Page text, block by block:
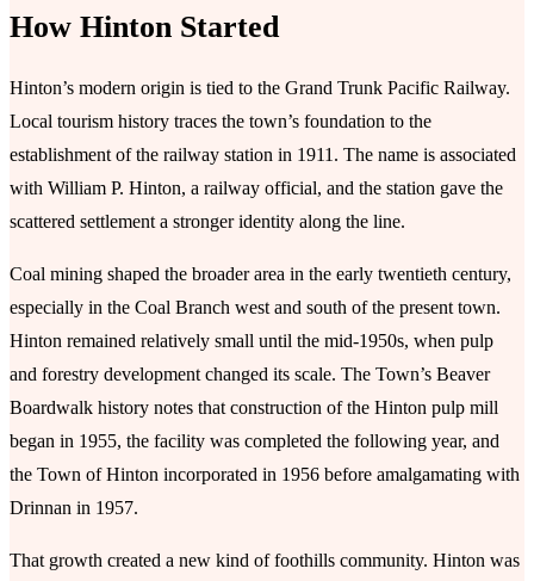
How Hinton Started
Hinton’s modern origin is tied to the Grand Trunk Pacific Railway.
Local tourism history traces the town’s foundation to the
establishment of the railway station in 1911. The name is associated
with William P. Hinton, a railway official, and the station gave the
scattered settlement a stronger identity along the line.
Coal mining shaped the broader area in the early twentieth century,
especially in the Coal Branch west and south of the present town.
Hinton remained relatively small until the mid-1950s, when pulp
and forestry development changed its scale. The Town’s Beaver
Boardwalk history notes that construction of the Hinton pulp mill
began in 1955, the facility was completed the following year, and
the Town of Hinton incorporated in 1956 before amalgamating with
Drinnan in 1957.
That growth created a new kind of foothills community. Hinton was